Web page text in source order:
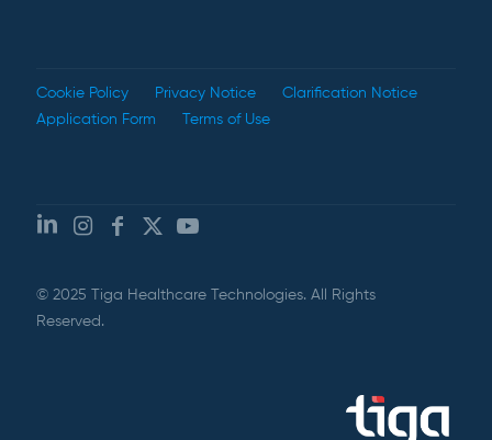
Cookie Policy Privacy Notice
Clarification Notice
Application Form
Terms of Use
© 2025 Tiga Healthcare Technologies. All Rights
Reserved.